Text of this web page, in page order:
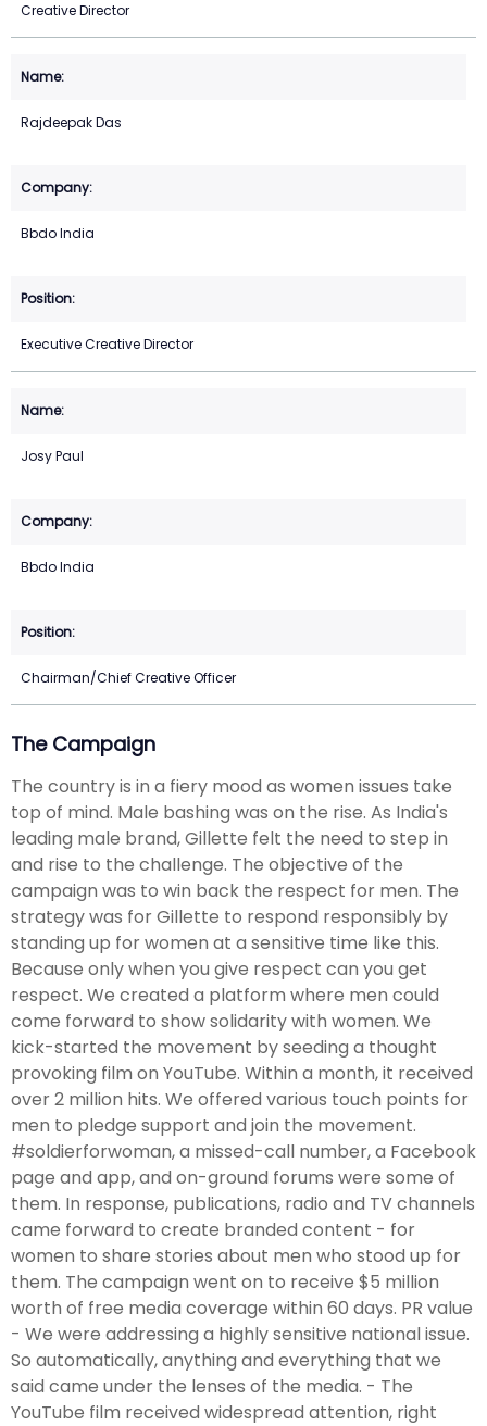
Creative Director
Rajdeepak Das
Bbdo India
Executive Creative Director
Josy Paul
Bbdo India
Chairman/Chief Creative Officer
The Campaign
The country is in a fiery mood as women issues take
top of mind. Male bashing was on the rise. As India's
leading male brand, Gillette felt the need to step in
and rise to the challenge. The objective of the
campaign was to win back the respect for men. The
strategy was for Gillette to respond responsibly by
standing up for women at a sensitive time like this.
Because only when you give respect can you get
respect. We created a platform where men could
come forward to show solidarity with women. We
kick-started the movement by seeding a thought
provoking film on YouTube. Within a month, it received
over 2 million hits. We offered various touch points for
men to pledge support and join the movement.
#soldierforwoman, a missed-call number, a Facebook
page and app, and on-ground forums were some of
them. In response, publications, radio and TV channels
came forward to create branded content - for
women to share stories about men who stood up for
them. The campaign went on to receive $5 million
worth of free media coverage within 60 days. PR value
- We were addressing a highly sensitive national issue.
So automatically, anything and everything that we
said came under the lenses of the media. - The
YouTube film received widespread attention, right